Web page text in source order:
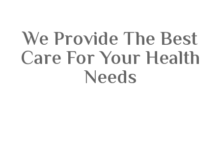
We Provide The Best
Care For Your Health
Needs